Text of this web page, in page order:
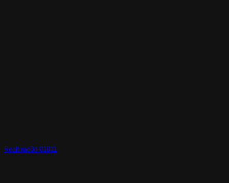
Realtime3d-01011